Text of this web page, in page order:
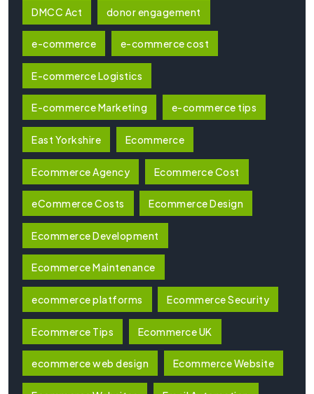
DMCC Act donor engagement
e-commerce e-commerce cost
E-commerce Logistics
E-commerce Marketing e-commerce tips
East Yorkshire Ecommerce
Ecommerce Agency Ecommerce Cost
eCommerce Costs Ecommerce Design
Ecommerce Development
Ecommerce Maintenance
ecommerce platforms Ecommerce Security
Ecommerce Tips Ecommerce UK
ecommerce web design Ecommerce Website